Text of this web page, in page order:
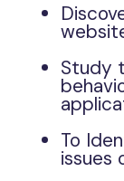
Study
To
issues